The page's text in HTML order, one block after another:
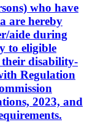
who have
are hereby
aide during
to eligible
their disability-
Regulation
2023, and